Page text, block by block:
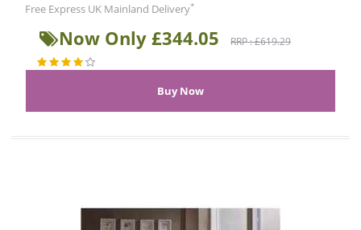
Free Express UK Mainland Delivery*
Now Only £344.05 RRP : £619.29